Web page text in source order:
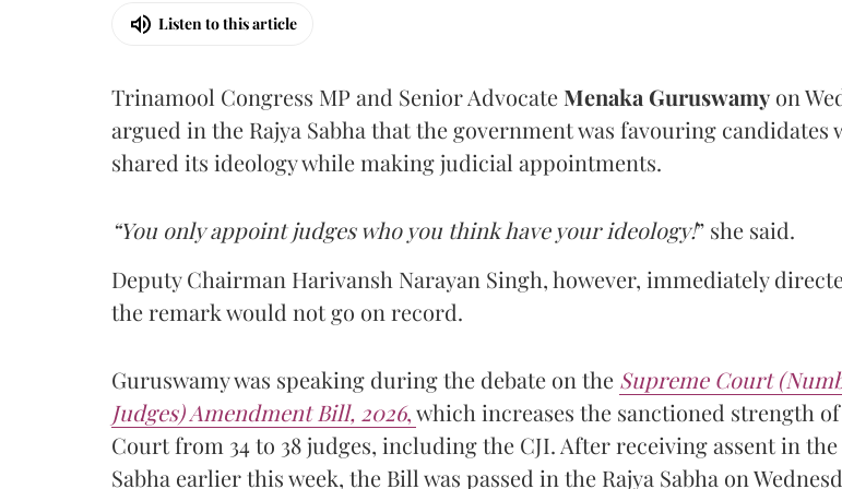
Listen to this article
Trinamool Congress MP and Senior Advocate Menaka Guruswamy on
argued in the Rajya Sabha that the government was favouring candidates
shared its ideology while making judicial appointments.
“You only appoint judges who you think have your ideology!” she said.
Deputy Chairman Harivansh Narayan Singh, however, immediately
the remark would not go on record.
Guruswamy was speaking during the debate on the Supreme Court
Judges) Amendment Bill, 2026,which increases the sanctioned strength
Court from 34 to 38 judges, including the CJI. After receiving assent in
Sabha earlier this week, the Bill was passed in the Rajya Sabha on